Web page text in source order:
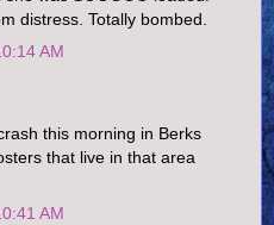
distress. Totally bombed.
AM
this morning in Berks
that live in that area
AM